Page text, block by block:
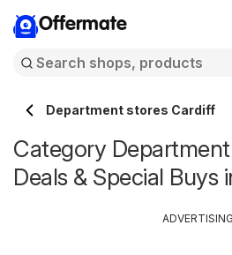
Offermate
Department stores Cardiff
Category
Deals & Special Buys
ADVERTISING